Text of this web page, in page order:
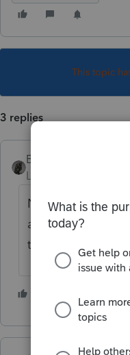
This topic
3 replies
BobKamman
Level 15
No. There are
about how the
the new law told